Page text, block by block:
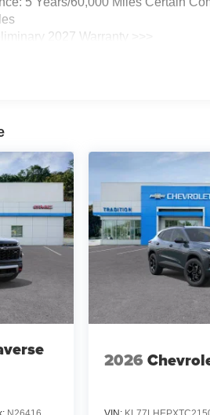
2027 Warranty >>>
Visit: 12 Months/12,000 Miles
2026